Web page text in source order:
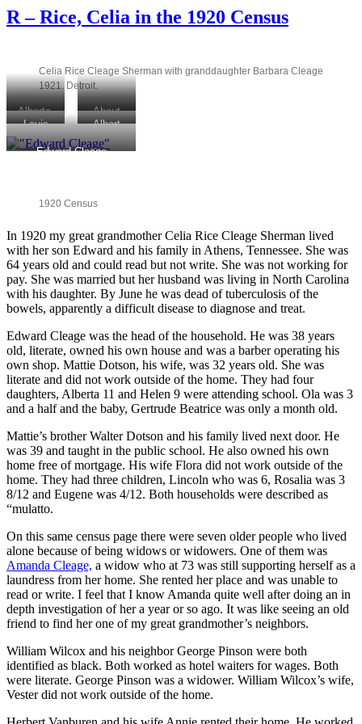
–
SCOTTEN
Cleage
home
1920
R – Rice, Celia in the 1920 Census
Celia Rice Cleage Sherman with granddaughter Barbara Cleage
1921. Detroit.
Alberta,
Ola and
Beatrice
sisters.
Athens,
TN.
About
1923
Mattie
Beatrice
and Ola
Louis
Cleage
& Albert
visit
Tennessee
about
1920.
Albert
and
Louis
Athens
Edward Cleage
1920 Census
In 1920 my great grandmother Celia Rice Cleage Sherman lived
with her son Edward and his family in Athens, Tennessee. She was
64 years old and could read but not write. She was not working for
pay. She was married but her husband was living in North Carolina
with his daughter. By June he was dead of tuberculosis of the
bowels, apparently a difficult disease to diagnose and treat.
Edward Cleage was the head of the household. He was 38 years
old, literate, owned his own house and was a barber operating his
own shop. Mattie Dotson, his wife, was 32 years old. She was
literate and did not work outside of the home. They had four
daughters, Alberta 11 and Helen 9 were attending school. Ola was 3
and a half and the baby, Gertrude Beatrice was only a month old.
Mattie’s brother Walter Dotson and his family lived next door. He
was 39 and taught in the public school. He also owned his own
home free of mortgage. His wife Flora did not work outside of the
home. They had three children, Lincoln who was 6, Rosalia was 3
8/12 and Eugene was 4/12. Both households were described as
“mulatto.
On this same census page there were seven older people who lived
alone because of being widows or widowers. One of them was
Amanda Cleage, a widow who at 73 was still supporting herself as a
laundress from her home. She rented her place and was unable to
read or write. I feel that I know Amanda quite well after doing an in
depth investigation of her a year or so ago. It was like seeing an old
friend to find her one of my great grandmother’s neighbors.
William Wilcox and his neighbor George Pinson were both
identified as black. Both worked as hotel waiters for wages. Both
were literate. George Pinson was a widower. William Wilcox’s wife,
Vester did not work outside of the home.